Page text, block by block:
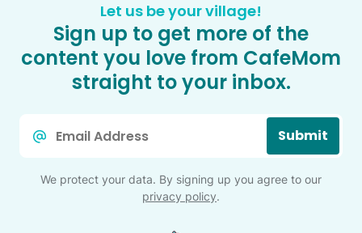
Let us be your village!
Sign up to get more of the
content you love from CafeMom
straight to your inbox.
Submit
We protect your data. By signing up you agree to our
privacy policy.